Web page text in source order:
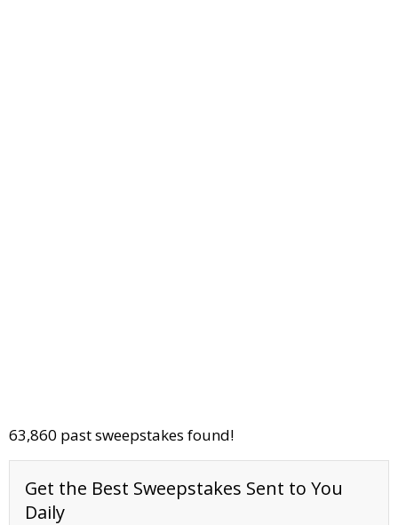
63,860 past sweepstakes found!
Get the Best Sweepstakes Sent to You
Daily